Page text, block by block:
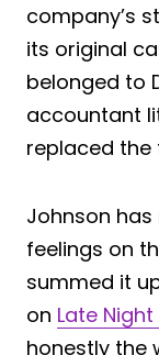
company’s
its original
belonged to
accountant
replaced the
Johnson
feelings on
summed it
on Late
honestly the